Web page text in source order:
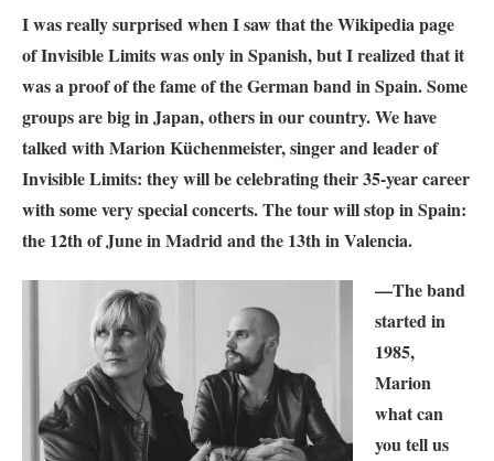
I was really surprised when I saw that the Wikipedia page
of Invisible Limits was only in Spanish, but I realized that it
was a proof of the fame of the German band in Spain. Some
groups are big in Japan, others in our country. We have
talked withMarionKüchenmeister, singer and leader of
Invisible Limits: they will be celebrating their 35-year career
with some very special concerts. The tour will stop in Spain:
the 12th of June in Madrid and the 13th in Valencia.
—The band
started in
1985,
Marion
what can
you tell us